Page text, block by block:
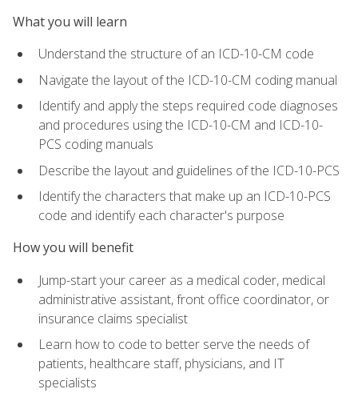
What you will learn
Understand the structure of an ICD-10-CM code
Navigate the layout of the ICD-10-CM coding manual
Identify and apply the steps required code diagnoses
and procedures using the ICD-10-CM and ICD-10-
PCS coding manuals
Describe the layout and guidelines of the ICD-10-PCS
Identify the characters that make up an ICD-10-PCS
code and identify each character's purpose
How you will benefit
Jump-start your career as a medical coder, medical
administrative assistant, front office coordinator, or
insurance claims specialist
Learn how to code to better serve the needs of
patients, healthcare staff, physicians, and IT
specialists